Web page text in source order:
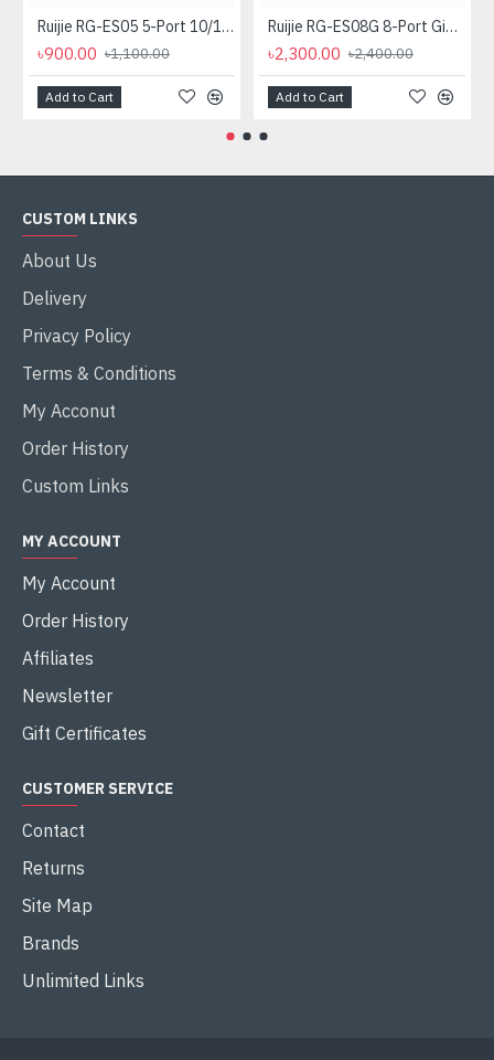
Ruijie RG-ES05 5-Port 10/100 Mbps Unmanaged Desktop Switch
৳900.00 ৳1,100.00
Add to Cart
Ruijie RG-ES08G 8-Port Gigabit Unmanaged Switch
৳2,300.00 ৳2,400.00
Add to Cart
CUSTOM LINKS
About Us
Delivery
Privacy Policy
Terms & Conditions
My Acconut
Order History
Custom Links
MY ACCOUNT
My Account
Order History
Affiliates
Newsletter
Gift Certificates
CUSTOMER SERVICE
Contact
Returns
Site Map
Brands
Unlimited Links